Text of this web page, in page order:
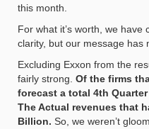
this month.
For what it’s worth, we
clarity, but our message has
Excluding Exxon from the
fairly strong. Of the firms
forecast a total 4th
The Actual revenues that
Billion. So, we weren’t